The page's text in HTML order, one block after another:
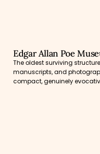
Edgar Allan Poe
The oldest surviving
manuscripts, and
compact, genuinely